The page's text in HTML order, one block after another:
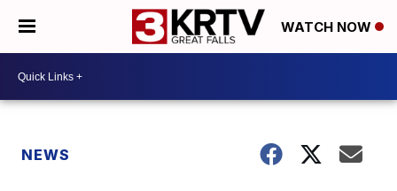
WATCH NOW
NEWS